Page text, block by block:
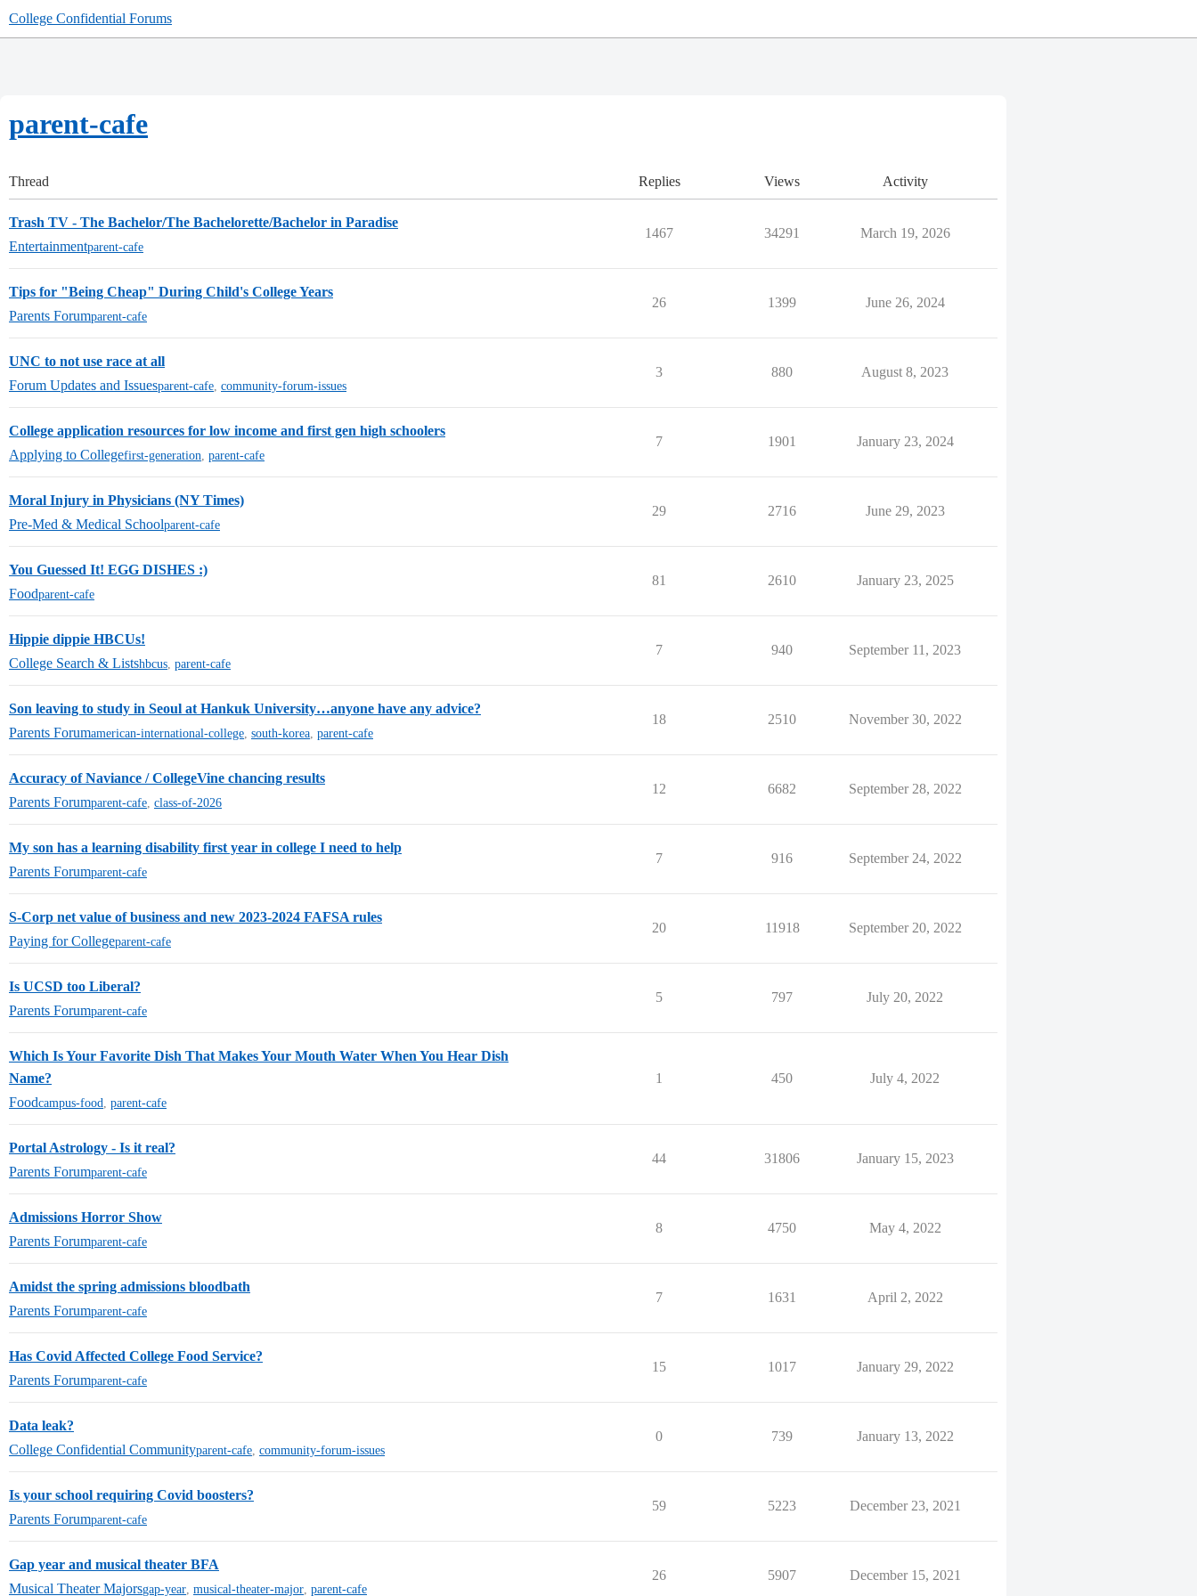
College Confidential Forums
parent-cafe
Thread Replies Views Activity
Trash TV - The Bachelor/The Bachelorette/Bachelor in Paradise
Entertainmentparent-cafe
1467 34291 March 19, 2026
Tips for "Being Cheap" During Child's College Years
Parents Forumparent-cafe
26 1399 June 26, 2024
UNC to not use race at all
Forum Updates and Issuesparent-cafe community-forum-issues
3 880 August 8, 2023
College application resources for low income and first gen high schoolers
Applying to Collegefirst-generation parent-cafe
7 1901 January 23, 2024
Moral Injury in Physicians (NY Times)
Pre-Med & Medical Schoolparent-cafe
29 2716 June 29, 2023
You Guessed It! EGG DISHES :)
Foodparent-cafe
81 2610 January 23, 2025
Hippie dippie HBCUs!
College Search & Listshbcus parent-cafe
7 940 September 11, 2023
Son leaving to study in Seoul at Hankuk University…anyone have any advice?
Parents Forumamerican-international-college south-korea parent-cafe
18 2510 November 30, 2022
Accuracy of Naviance / CollegeVine chancing results
Parents Forumparent-cafe class-of-2026
12 6682 September 28, 2022
My son has a learning disability first year in college I need to help
Parents Forumparent-cafe
7 916 September 24, 2022
S-Corp net value of business and new 2023-2024 FAFSA rules
Paying for Collegeparent-cafe
20 11918 September 20, 2022
Is UCSD too Liberal?
Parents Forumparent-cafe
5 797 July 20, 2022
Which Is Your Favorite Dish That Makes Your Mouth Water When You Hear Dish
Name?
Foodcampus-food parent-cafe
1 450 July 4, 2022
Portal Astrology - Is it real?
Parents Forumparent-cafe
44 31806 January 15, 2023
Admissions Horror Show
Parents Forumparent-cafe
8 4750 May 4, 2022
Amidst the spring admissions bloodbath
Parents Forumparent-cafe
7 1631 April 2, 2022
Has Covid Affected College Food Service?
Parents Forumparent-cafe
15 1017 January 29, 2022
Data leak?
College Confidential Communityparent-cafe community-forum-issues
0 739 January 13, 2022
Is your school requiring Covid boosters?
Parents Forumparent-cafe
59 5223 December 23, 2021
Gap year and musical theater BFA
Musical Theater Majorsgap-year musical-theater-major parent-cafe
26 5907 December 15, 2021